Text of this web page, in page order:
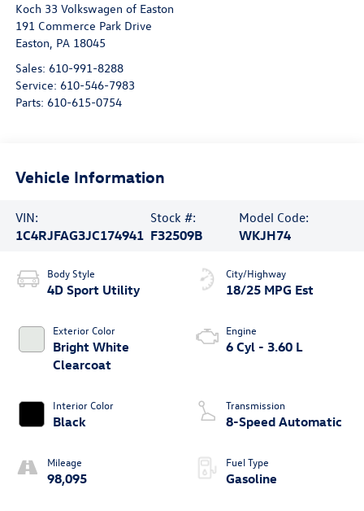
Koch 33 Volkswagen of Easton
191 Commerce Park Drive
Easton, PA 18045
Sales: 610-991-8288
Service: 610-546-7983
Parts: 610-615-0754
Vehicle Information
VIN:
1C4RJFAG3JC174941
Stock #:
F32509B
Model Code:
WKJH74
Body Style
4D Sport Utility
Exterior Color
Bright White
Clearcoat
Interior Color
Black
Mileage
98,095
City/Highway
18/25 MPG Est
Engine
6 Cyl - 3.60 L
Transmission
8-Speed Automatic
Fuel Type
Gasoline